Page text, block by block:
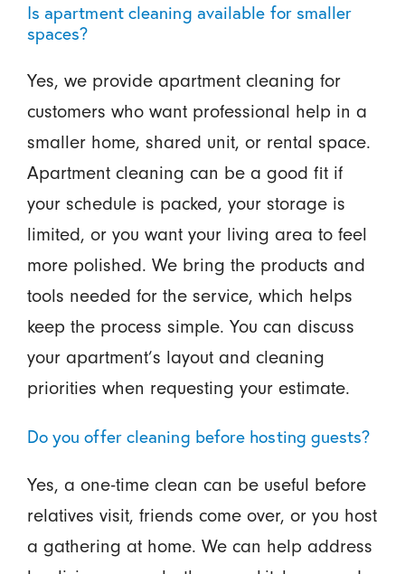
Is apartment cleaning available for smaller
spaces?
Yes, we provide apartment cleaning for
customers who want professional help in a
smaller home, shared unit, or rental space.
Apartment cleaning can be a good fit if
your schedule is packed, your storage is
limited, or you want your living area to feel
more polished. We bring the products and
tools needed for the service, which helps
keep the process simple. You can discuss
your apartment’s layout and cleaning
priorities when requesting your estimate.
Do you offer cleaning before hosting guests?
Yes, a one-time clean can be useful before
relatives visit, friends come over, or you host
a gathering at home. We can help address